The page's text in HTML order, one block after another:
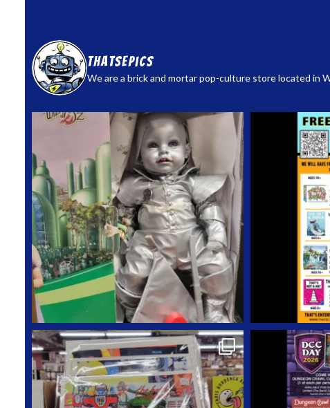
thatsepics
We are a brick and mortar pop-culture store located in